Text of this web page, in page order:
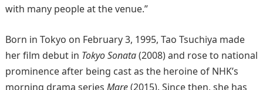
with many people at the venue.”
Born in Tokyo on February 3, 1995, Tao Tsuchiya made
her film debut in Tokyo Sonata(2008) and rose to national
prominence after being cast as the heroine of NHK’s
morning drama series Mare(2015). Since then, she has